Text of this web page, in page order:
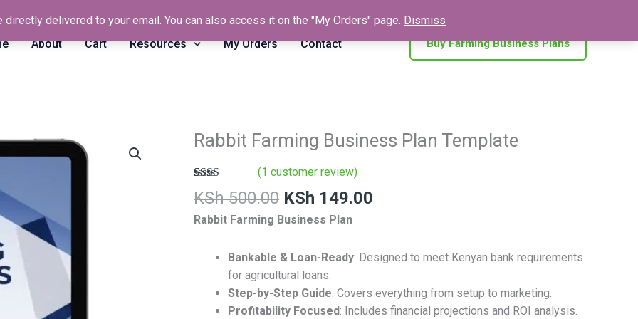
directly delivered to your email. You can also access it on the "My Orders" page. Dismiss
About Cart Resources My Orders Contact Buy Farming Business Plans
Rabbit Farming Business Plan Template
Rated
2.00
of 5
1
customer
(1 customer review)
KSh500.00
Original
price
was:
KSh 500.00.
KSh 149.00
Current
Rabbit Farming Business Plan
Bankable & Loan-Ready: Designed to meet Kenyan bank requirements
for agricultural loans.
Step-by-Step Guide: Covers everything from setup to marketing.
Profitability Focused: Includes financial projections and ROI analysis.
Rabbit
Business
Plan
quantity